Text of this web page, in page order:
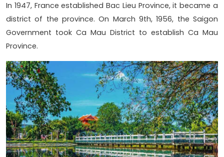
In 1947, France established Bac Lieu Province, it became a
district of the province. On March 9th, 1956, the Saigon
Government took Ca Mau District to establish Ca Mau
Province.